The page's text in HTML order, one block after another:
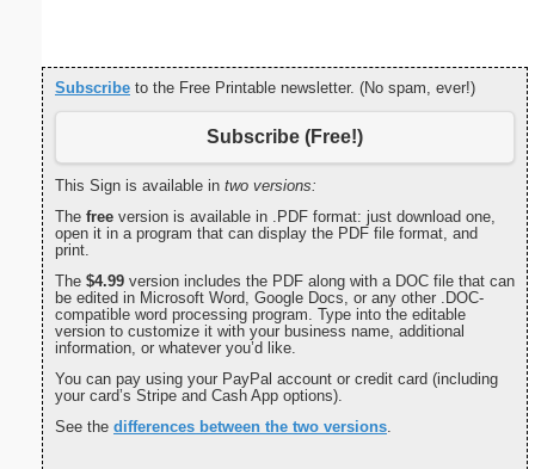
Subscribe to the Free Printable newsletter. (No spam, ever!)
Subscribe (Free!)
This Sign is available in two versions:
The free version is available in .PDF format: just download one,
open it in a program that can display the PDF file format, and
print.
The $4.99 version includes the PDF along with a DOC file that can
be edited in Microsoft Word, Google Docs, or any other .DOC-
compatible word processing program. Type into the editable
version to customize it with your business name, additional
information, or whatever you’d like.
You can pay using your PayPal account or credit card (including
your card’s Stripe and Cash App options).
See the differences between the two versions.